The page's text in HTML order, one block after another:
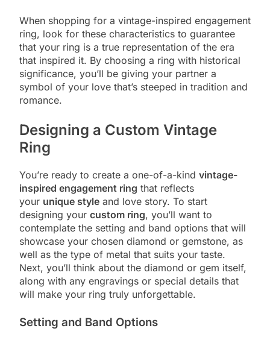
When shopping for a vintage-inspired engagement
ring, look for these characteristics to guarantee
that your ring is a true representation of the era
that inspired it. By choosing a ring with historical
significance, you’ll be giving your partner a
symbol of your love that’s steeped in tradition and
romance.
Designing a Custom Vintage
Ring
You’re ready to create a one-of-a-kind vintage-
inspired engagement ring that reflects
your unique style and love story. To start
designing your custom ring, you’ll want to
contemplate the setting and band options that will
showcase your chosen diamond or gemstone, as
well as the type of metal that suits your taste.
Next, you’ll think about the diamond or gem itself,
along with any engravings or special details that
will make your ring truly unforgettable.
Setting and Band Options